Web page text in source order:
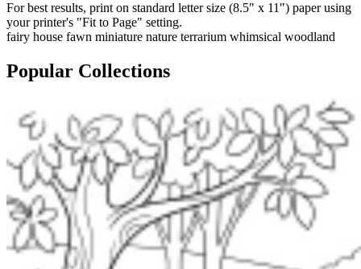
For best results, print on standard letter size (8.5" x 11") paper using
your printer's "Fit to Page" setting.
fairy house fawn miniature nature terrarium whimsical woodland
Popular Collections